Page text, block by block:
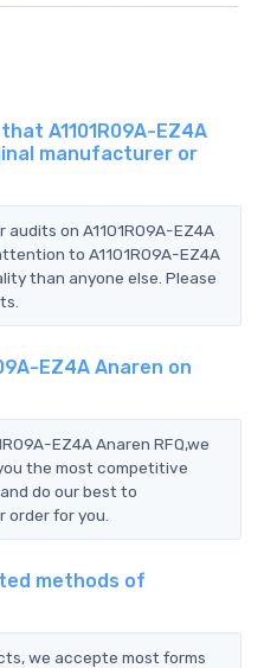
A1101R09A-EZ4A
manufacturer or
on A1101R09A-EZ4A
to A1101R09A-EZ4A
than anyone else. Please
EZ4A Anaren on
EZ4A Anaren RFQ,we
the most competitive
do our best to
for you.
methods of
we accepte most forms